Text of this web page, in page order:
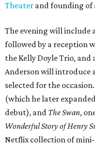
Theater and founding of
The evening will include
followed by a reception
the Kelly Doyle Trio,
Anderson will introduce
selected for the
(which he later
debut), and The Swan,
Wonderful Story of Henry
Netflix collection of